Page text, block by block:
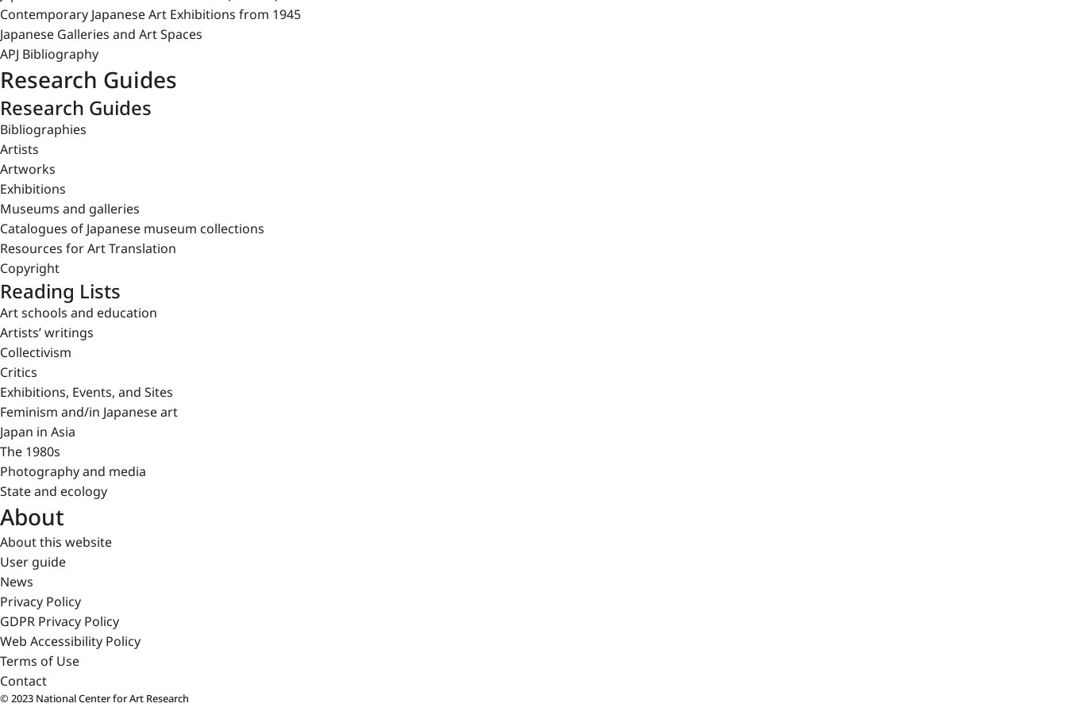
Contemporary Japanese Art Exhibitions from 1945
Japanese Galleries and Art Spaces
APJ Bibliography
Research Guides
Research Guides
Bibliographies
Artists
Artworks
Exhibitions
Museums and galleries
Catalogues of Japanese museum collections
Resources for Art Translation
Copyright
Reading Lists
Art schools and education
Artists’ writings
Collectivism
Critics
Exhibitions, Events, and Sites
Feminism and/in Japanese art
Japan in Asia
The 1980s
Photography and media
State and ecology
About
About this website
User guide
News
Privacy Policy
GDPR Privacy Policy
Web Accessibility Policy
Terms of Use
Contact
© 2023 National Center for Art Research